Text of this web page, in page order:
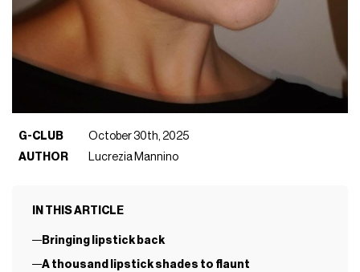
G-CLUB
October 30th, 2025
AUTHOR
Lucrezia Mannino
IN THIS ARTICLE
Bringing lipstick back
A thousand lipstick shades to flaunt